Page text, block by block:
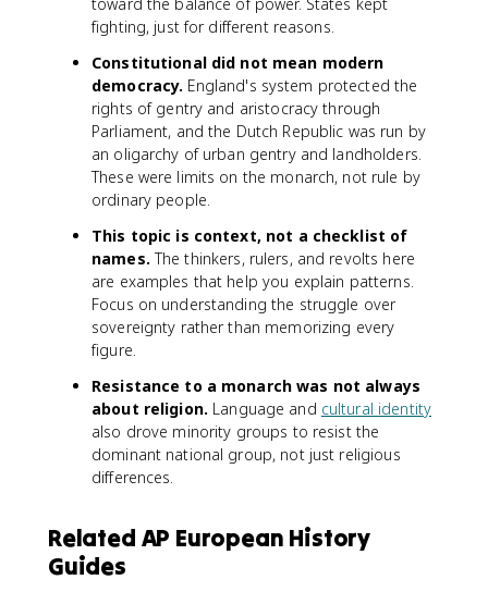
fighting, just for different reasons.
Constitutional did not mean modern
democracy. England's system protected the
rights of gentry and aristocracy through
Parliament, and the Dutch Republic was run by
an oligarchy of urban gentry and landholders.
These were limits on the monarch, not rule by
ordinary people.
This topic is context, not a checklist of
names. The thinkers, rulers, and revolts here
are examples that help you explain patterns.
Focus on understanding the struggle over
sovereignty rather than memorizing every
figure.
Resistance to a monarch was not always
about religion. Language and cultural identity
also drove minority groups to resist the
dominant national group, not just religious
differences.
Related AP European History
Guides